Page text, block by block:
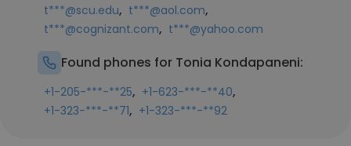
t***@scu.edu, t***@aol.com,
t***@cognizant.com, t***@yahoo.com
Found phones for Tonia Kondapaneni:
+1-205-***-**25, +1-623-***-**40,
+1-323-***-**71, +1-323-***-**92